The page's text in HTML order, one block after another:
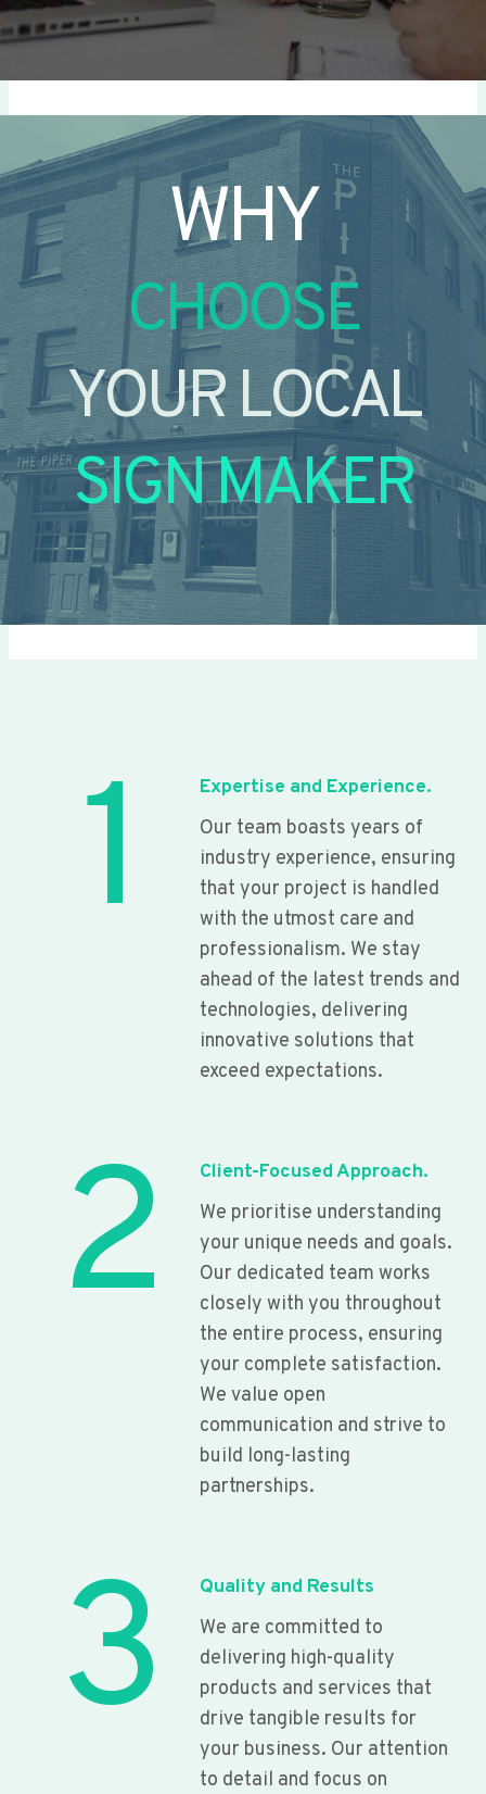
WHY
CHOOSE
YOUR LOCAL
SIGN MAKER
1
Expertise and Experience.
Our team boasts years of
industry experience, ensuring
that your project is handled
with the utmost care and
professionalism. We stay
ahead of the latest trends and
technologies, delivering
innovative solutions that
exceed expectations.
2
Client-Focused Approach.
We prioritise understanding
your unique needs and goals.
Our dedicated team works
closely with you throughout
the entire process, ensuring
your complete satisfaction.
We value open
communication and strive to
build long-lasting
partnerships.
3
Quality and Results
We are committed to
delivering high-quality
products and services that
drive tangible results for
your business. Our attention
to detail and focus on